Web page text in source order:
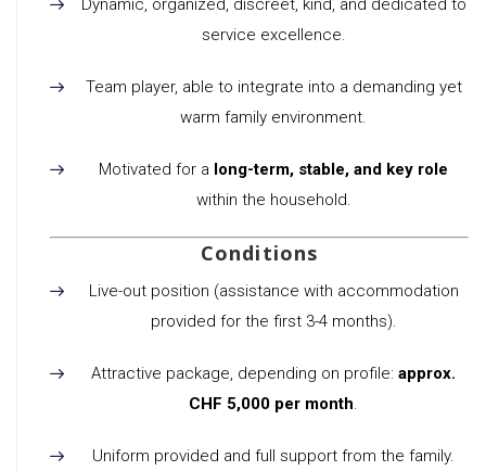
Dynamic, organized, discreet, kind, and dedicated to
service excellence.
Team player, able to integrate into a demanding yet
warm family environment.
Motivated for a long-term, stable, and key role
within the household.
Conditions
Live-out position (assistance with accommodation
provided for the first 3-4 months).
Attractive package, depending on profile: approx.
CHF 5,000 per month.
Uniform provided and full support from the family.